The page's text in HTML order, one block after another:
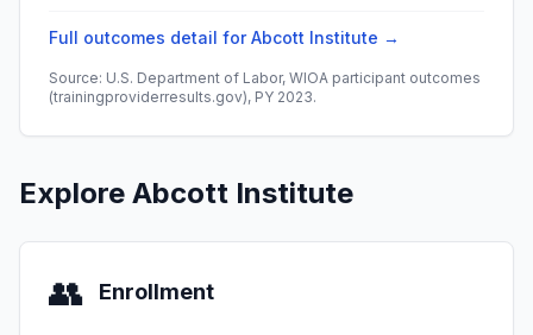
Full outcomes detail for Abcott Institute →
Source: U.S. Department of Labor, WIOA participant outcomes
(trainingproviderresults.gov), PY 2023.
Explore Abcott Institute
👥 Enrollment